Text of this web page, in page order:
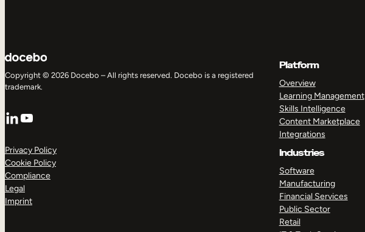
Copyright © 2026 Docebo – All rights reserved. Docebo is a registered
trademark.
LinkedIn
YouTube
Privacy Policy
Cookie Policy
Compliance
Legal
Imprint
Platform
Overview
Learning Management
Skills Intelligence
Content Marketplace
Integrations
Industries
Software
Manufacturing
Financial Services
Public Sector
Retail